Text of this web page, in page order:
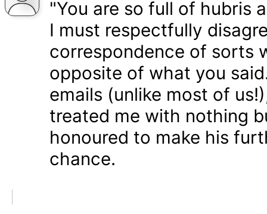
"You are so full of hubris
I must respectfully
correspondence of sorts
opposite of what you
emails (unlike most of
treated me with nothing
honoured to make his
chance.